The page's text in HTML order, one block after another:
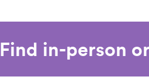
Find in-person